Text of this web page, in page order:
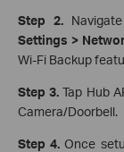
Step 2.
Settings >
Wi-Fi Backup
Step 3. Tap Hub
Camera/Doorbell.
Step 4.Once